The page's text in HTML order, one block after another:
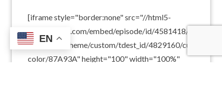
[iframe style="border:none" src="//html5-
player.libsyn.com/embed/episode/id/4581418/height/
playlist/no/theme/custom/tdest_id/4829160/custom-
color/87A93A" height="100" width="100%"
EN